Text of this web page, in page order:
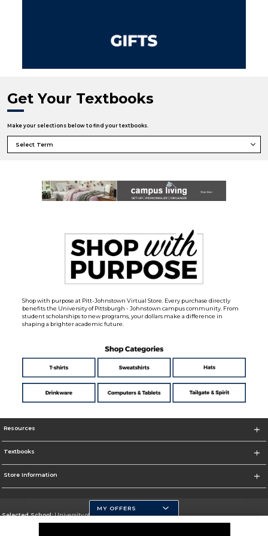
Get Your Textbooks
Make your selections below to find your textbooks.
Shop with purpose at Pitt-Johnstown Virtual Store. Every purchase directly
benefits the University of Pittsburgh - Johnstown campus community. From
student scholarships to new programs, your dollars make a difference in
shaping a brighter academic future.
Resources
Textbooks
Store Information
Selected School:University of Pittsburgh - Johnstown
MY OFFERS